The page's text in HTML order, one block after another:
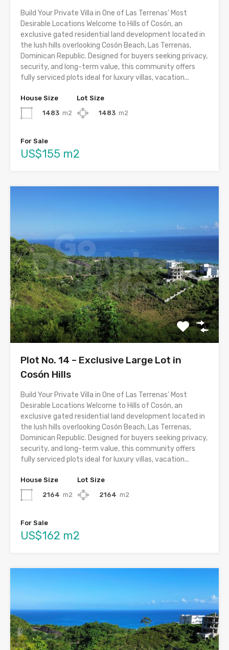
Build Your Private Villa in One of Las Terrenas’ Most
Desirable Locations Welcome to Hills of Cosón, an
exclusive gated residential land development located in
the lush hills overlooking Cosón Beach, Las Terrenas,
Dominican Republic. Designed for buyers seeking privacy,
security, and long-term value, this community offers
fully serviced plots ideal for luxury villas, vacation...
House Size
1483 m2
Lot Size
1483 m2
For Sale
US$155 m2
Plot No. 14 – Exclusive Large Lot in
Cosón Hills
Build Your Private Villa in One of Las Terrenas’ Most
Desirable Locations Welcome to Hills of Cosón, an
exclusive gated residential land development located in
the lush hills overlooking Cosón Beach, Las Terrenas,
Dominican Republic. Designed for buyers seeking privacy,
security, and long-term value, this community offers
fully serviced plots ideal for luxury villas, vacation...
House Size
2164 m2
Lot Size
2164 m2
For Sale
US$162 m2